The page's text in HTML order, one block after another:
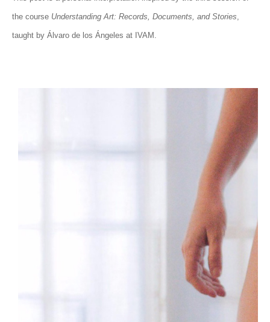
the course Understanding Art: Records, Documents, and Stories,
taught by Álvaro de los Ángeles at IVAM.